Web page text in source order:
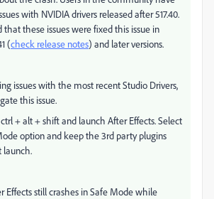
with NVIDIA drivers released after 517.40.
that these issues were fixed this issue in
(check release notes) and later versions.
issues with the most recent Studio Drivers,
this issue.
+ alt + shift and launch After Effects. Select
option and keep the 3rd party plugins
launch.
Effects still crashes in Safe Mode while